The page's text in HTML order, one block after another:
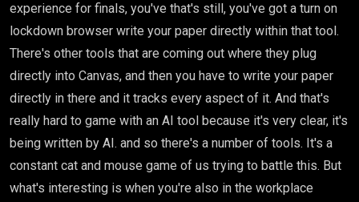
experience for finals, you've that's still, you've got a turn on
lockdown browser write your paper directly within that tool.
There's other tools that are coming out where they plug
directly into Canvas, and then you have to write your paper
directly in there and it tracks every aspect of it. And that's
really hard to game with an AI tool because it's very clear, it's
being written by AI. and so there's a number of tools. It's a
constant cat and mouse game of us trying to battle this. But
what's interesting is when you're also in the workplace